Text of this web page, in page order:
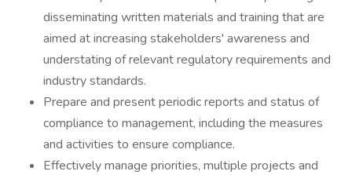
disseminating written materials and training that are
aimed at increasing stakeholders' awareness and
understating of relevant regulatory requirements and
industry standards.
Prepare and present periodic reports and status of
compliance to management, including the measures
and activities to ensure compliance.
Effectively manage priorities, multiple projects and